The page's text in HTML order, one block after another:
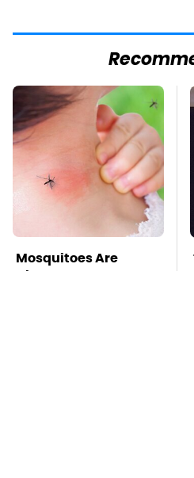
Mosquitoes Are
Always Drawn To